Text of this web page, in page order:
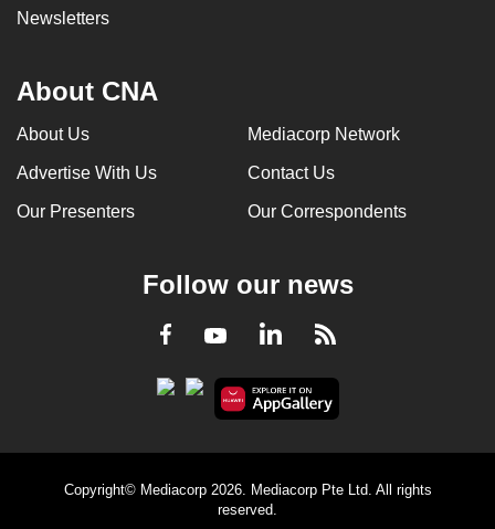
Newsletters
About CNA
About Us Mediacorp Network
Advertise With Us Contact Us
Our Presenters Our Correspondents
Follow our news
Facebook
YoutubeLinkedInRSS
Copyright© Mediacorp 2026. Mediacorp Pte Ltd. All rights
reserved.